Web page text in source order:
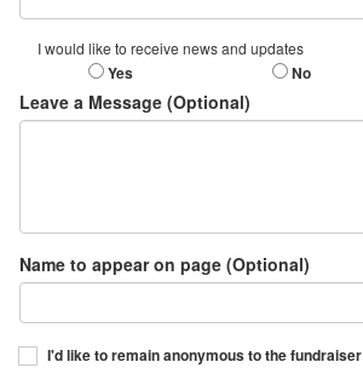
I would like to receive news and updates
Yes No
Leave a Message (Optional)
Name to appear on page (Optional)
I'd like to remain anonymous to the fundraiser